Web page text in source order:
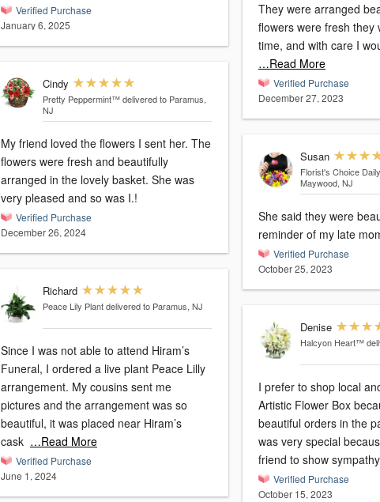
Verified Purchase
January 6, 2025
Cindy
Pretty Peppermint™ delivered to Paramus,
NJ
My friend loved the flowers I sent her. The
flowers were fresh and beautifully
arranged in the lovely basket. She was
very pleased and so was I.!
Verified Purchase
December 26, 2024
Richard
Peace Lily Plant delivered to Paramus, NJ
Since I was not able to attend Hiram’s
Funeral, I ordered a live plant Peace Lilly
arrangement. My cousins sent me
pictures and the arrangement was so
beautiful, it was placed near Hiram’s
cask …Read More
Verified Purchase
June 1, 2024
They were arranged
flowers were fresh they
time, and with care I
…Read More
Verified Purchase
December 27, 2023
Susan
Florist's Choice
Maywood, NJ
She said they were
reminder of my late
Verified Purchase
October 25, 2023
Denise
Halcyon Heart™
I prefer to shop local
Artistic Flower Box
beautiful orders in the
was very special
friend to show
Verified Purchase
October 15, 2023